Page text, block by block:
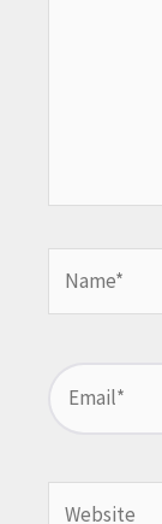
Email*